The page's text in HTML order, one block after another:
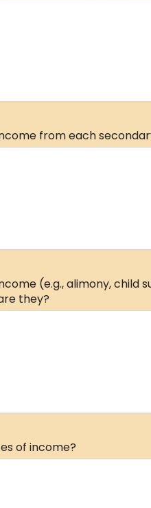
from each
(e.g., alimony, child
they?
of income?